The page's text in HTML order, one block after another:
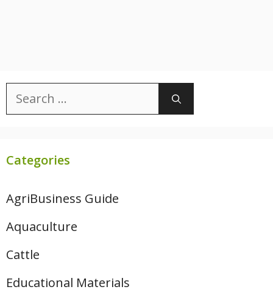
Search
for:
Categories
AgriBusiness Guide
Aquaculture
Cattle
Educational Materials